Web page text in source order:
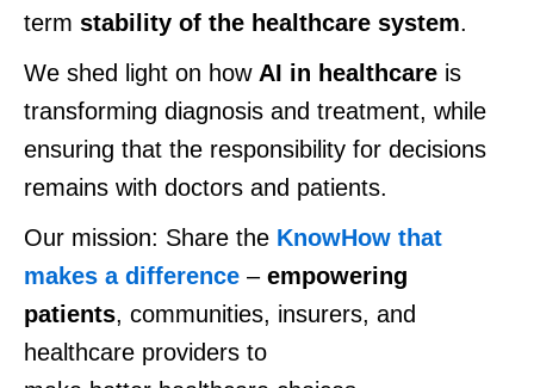
term stability of the healthcare system.
We shed light on how AI in healthcare is
transforming diagnosis and treatment, while
ensuring that the responsibility for decisions
remains with doctors and patients.
Our mission: Share the KnowHow that
makes a difference – empowering
patients, communities, insurers, and
healthcare providers to